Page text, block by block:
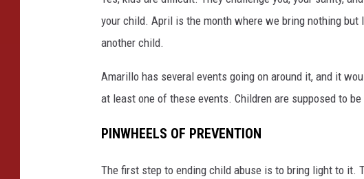
your child. April is the month where we bring nothing
another child.
Amarillo has several events going on around it, and it
at least one of these events. Children are supposed to
PINWHEELS OF PREVENTION
The first step to ending child abuse is to bring light to it.